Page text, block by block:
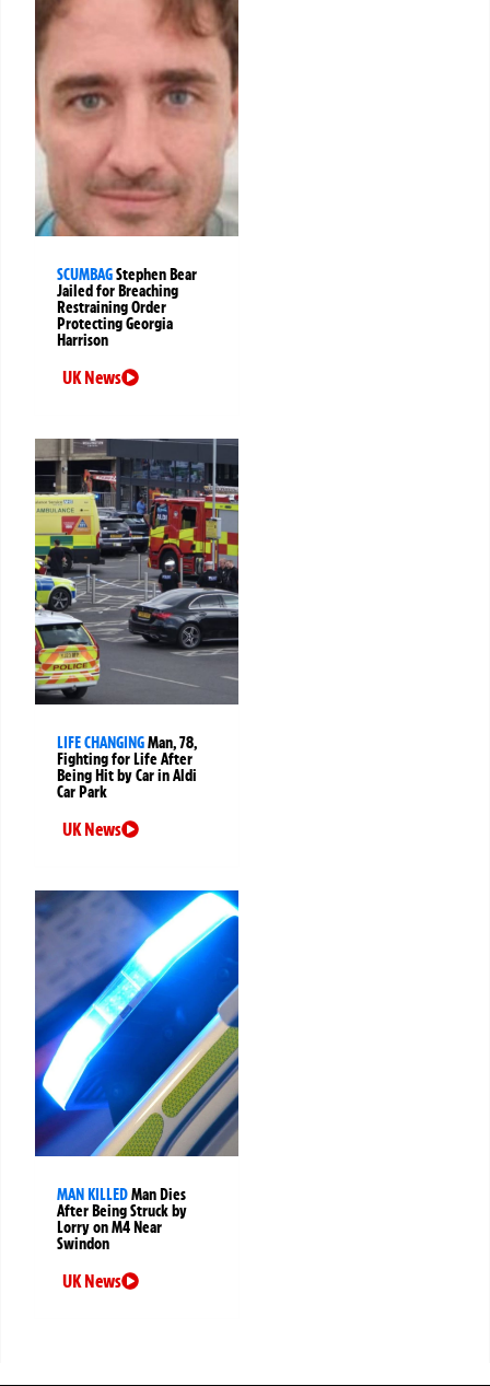
SCUMBAGStephen Bear
Jailed for Breaching
Restraining Order
Protecting Georgia
Harrison
UK News
LIFE CHANGINGMan, 78,
Fighting for Life After
Being Hit by Car in Aldi
Car Park
UK News
MAN KILLEDMan Dies
After Being Struck by
Lorry on M4 Near
Swindon
UK News